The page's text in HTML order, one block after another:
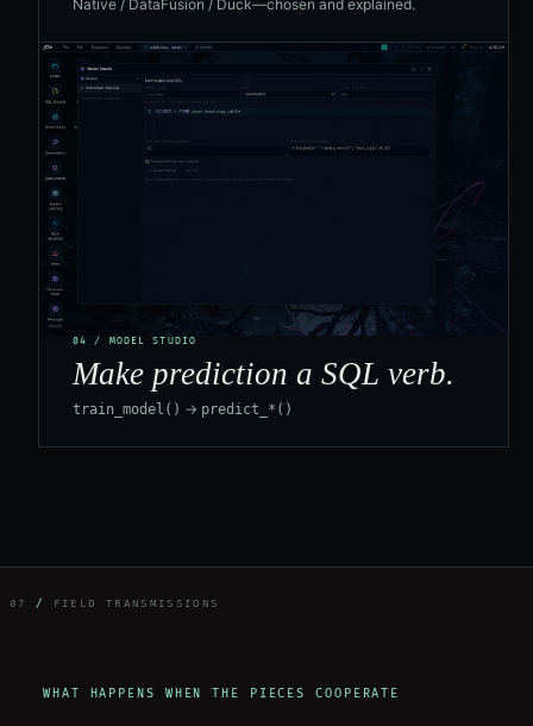
Native / DataFusion / Duck—chosen and explained.
04 / MODEL STUDIO
Make prediction a SQL verb.
train_model() → predict_*()
07 / FIELD TRANSMISSIONS
WHAT HAPPENS WHEN THE PIECES COOPERATE